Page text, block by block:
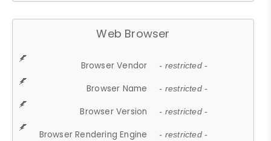
Web Browser
Browser Vendor - restricted -
Browser Name - restricted -
Browser Version - restricted -
Browser Rendering Engine - restricted -